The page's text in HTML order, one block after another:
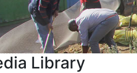
Library